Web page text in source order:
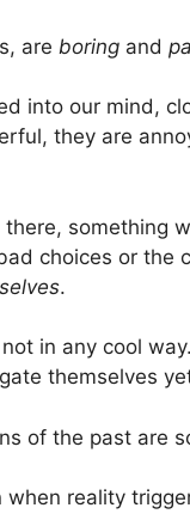
are boring and
into our mind,
they are
something
choices or the
.
in any cool
themselves
of the past are
reality